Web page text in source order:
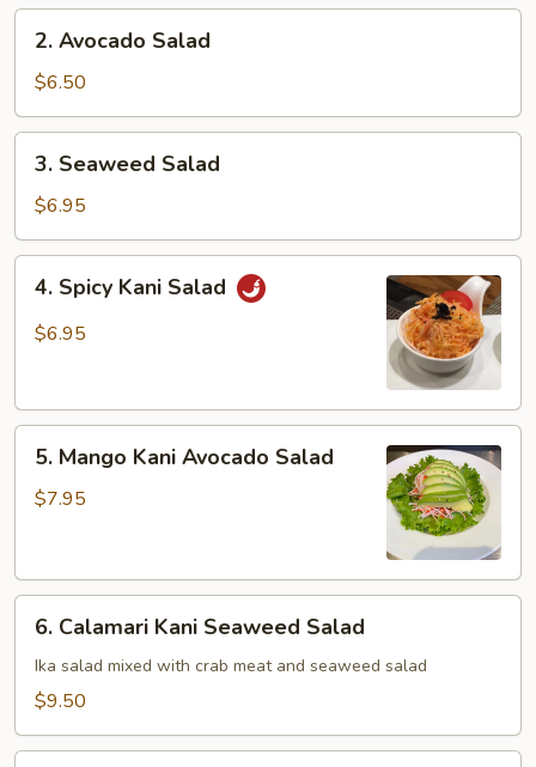
Avocado
Salad
2. Avocado Salad
$6.50
Seaweed
Salad
3. Seaweed Salad
$6.95
Spicy
Kani
4. Spicy Kani Salad
$6.95
Mango
Kani
5. Mango Kani Avocado Salad
$7.95
Calamari
Kani
Seaweed
6. Calamari Kani Seaweed Salad
Ika salad mixed with crab meat and seaweed salad
$9.50